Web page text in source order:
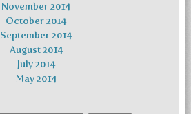
November 2014
October 2014
September 2014
August 2014
July 2014
May 2014